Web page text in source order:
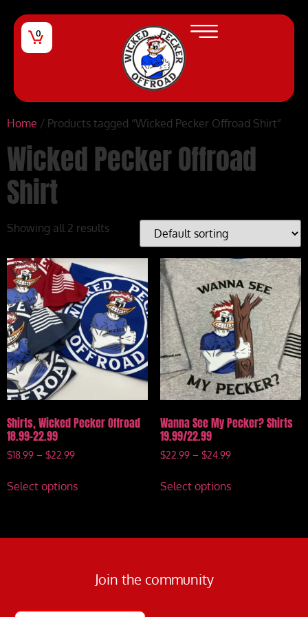
0
Home / Products tagged “Wicked Pecker Offroad Shirt”
Wicked Pecker Offroad
Shirt
Showing all 2 results
Shirts, Wicked Pecker Offroad
18.99-22.99
$18.99 – $22.99
Select options
Wanna See My Pecker? Shirts
19.99/22.99
$22.99 – $24.99
Select options
Join the community